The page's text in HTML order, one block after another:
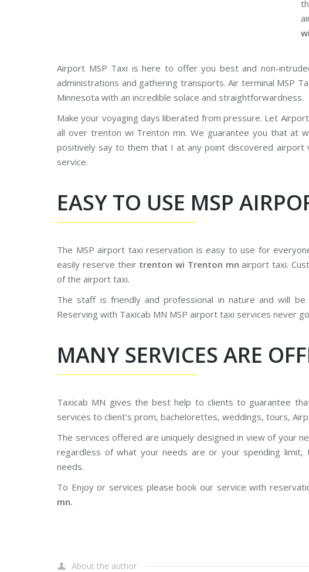
Airport MSP Taxi is here to offer you best and non-
administrations and gathering transports. Air terminal MSP
Minnesota with an incredible solace and straightforwardness.
Make your voyaging days liberated from pressure. Let
all over trenton wi Trenton mn. We guarantee you that at
positively say to them that I at any point discovered
service.
EASY TO USE MSP
The MSP airport taxi reservation is easy to use for
easily reserve their trenton wi Trenton mn airport taxi.
of the airport taxi.
The staff is friendly and professional in nature and will
Reserving with Taxicab MN MSP airport taxi services never
MANY SERVICES ARE
Taxicab MN gives the best help to clients to guarantee
services to client’s prom, bachelorettes, weddings, tours,
The services offered are uniquely designed in view of your
regardless of what your needs are or your spending
needs.
To Enjoy or services please book our service with
mn.
About the author